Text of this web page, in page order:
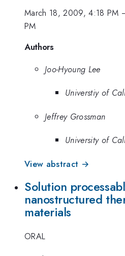
March 18, 2009, 4:18 PM
PM
Authors
Joo-Hyoung Lee
Universtiy of
Jeffrey Grossman
University of
View abstract →
Solution
nanostructured
materials
ORAL